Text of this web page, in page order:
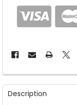
FREQUENTLY
BOUGHT
TOGETHER:
Description